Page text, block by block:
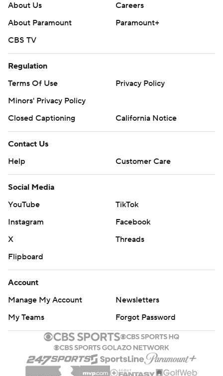
About Us
Careers
About Paramount
Paramount+
CBS TV
Regulation
Terms Of Use
Privacy Policy
Minors' Privacy Policy
Closed Captioning
California Notice
Contact Us
Help
Customer Care
Social Media
YouTube
TikTok
Instagram
Facebook
X
Threads
Flipboard
Account
Manage My Account
Newsletters
My Teams
Forgot Password